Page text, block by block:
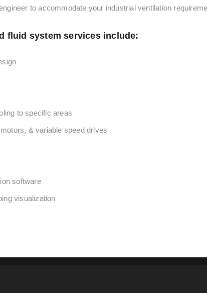
to accommodate your industrial ventilation
fluid system services include:
to specific areas
& variable speed drives
software
visualization